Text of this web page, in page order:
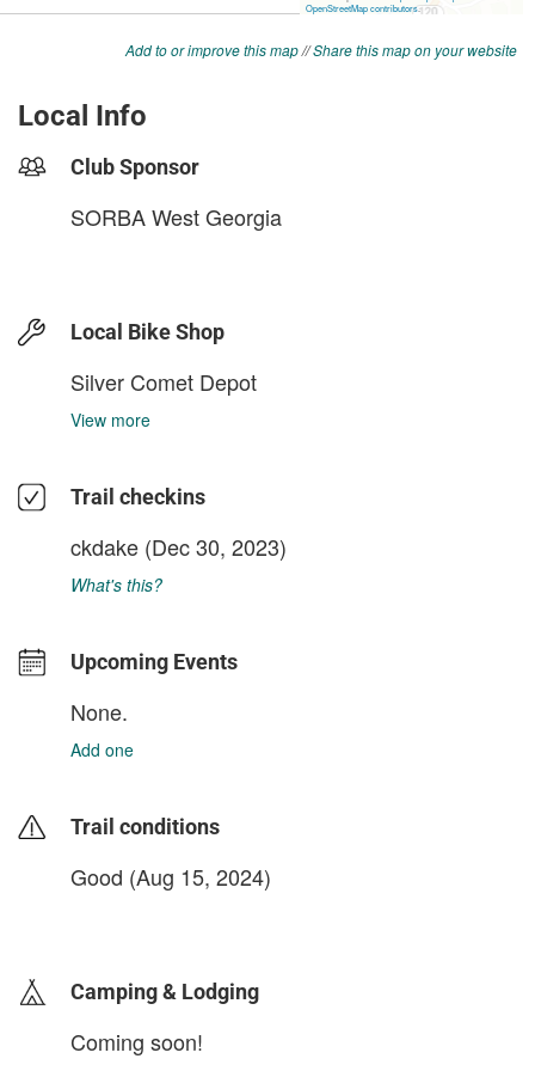
Add to or improve this map//Share this map on your website
Local Info
Club Sponsor
SORBA West Georgia
Local Bike Shop
Silver Comet Depot
View more
Trail checkins
ckdake (Dec 30, 2023)
What's this?
Upcoming Events
None.
Add one
Trail conditions
Good (Aug 15, 2024)
Camping & Lodging
Coming soon!